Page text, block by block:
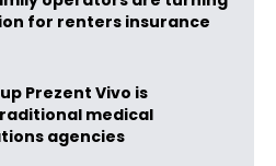
for renters insurance
Prezent Vivo is
medical
agencies